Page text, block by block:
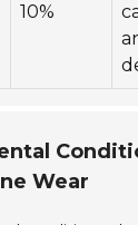
10%
Wear